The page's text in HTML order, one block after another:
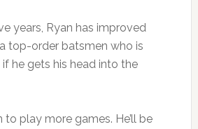
years, Ryan has improved
top-order batsmen who is
he gets his head into the
to play more games. He’ll be